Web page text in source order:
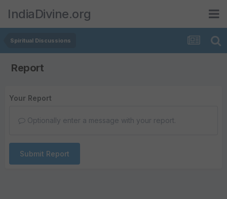
IndiaDivine.org
Spiritual Discussions
Report
Your Report
Optionally enter a message with your report.
Submit Report